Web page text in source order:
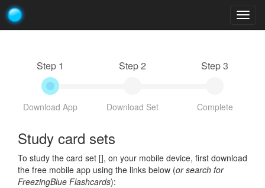
Step 1
Download App
Step 2
Download Set
Step 3
Complete
Study card sets
To study the card set [], on your mobile device, first download
the free mobile app using the links below (or search for
FreezingBlue Flashcards):